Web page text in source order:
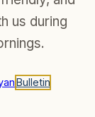
us during
Bulletin